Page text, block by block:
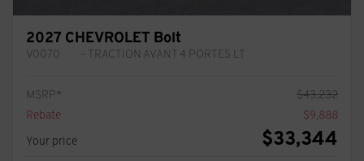
2027 CHEVROLET Bolt
V0070 – TRACTION AVANT 4 PORTES LT
MSRP* $43,232
Rebate
$9,888
Your price
$33,344